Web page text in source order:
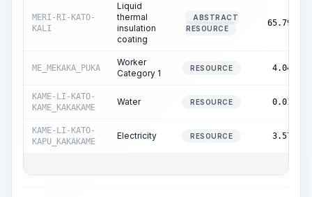
MERI-RI-KATO-
KALI
Liquid
thermal
insulation
coating
ABSTRACT
RESOURCE
65.79
ME_MEKAKA_PUKA
Worker
Category 1
RESOURCE 4.04
KAME-LI-KATO-
KAME_KAKAKAME
Water RESOURCE 0.01
KAME-LI-KATO-
KAPU_KAKAKAME
Electricity RESOURCE 3.57